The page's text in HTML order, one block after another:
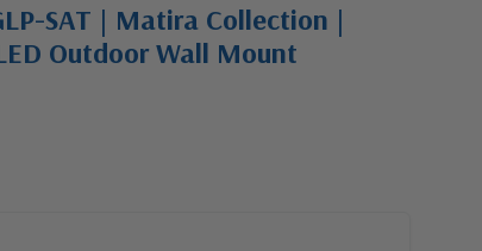
SAT | Matira Collection |
Outdoor Wall Mount